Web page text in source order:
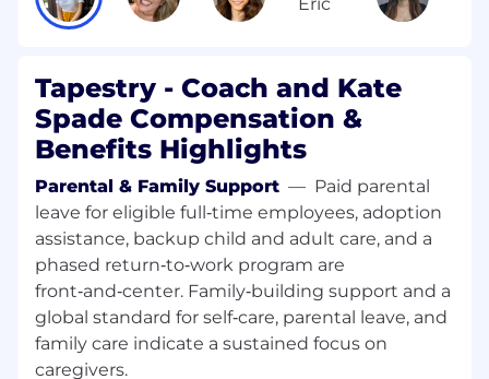
Schedule: Ability to work a flexible schedule to
retail days (including, but not limited to, public
holidays).
Note: This document serves only as a sample of
job duties and responsibilities and does not
include an exhaustive list of all performance
requirements.
Ability to lift at least 25 lbs. regularly (up to 50
lbs, occasionally), to climb, bend, kneel, and
maneuver sales floor and stockroom.
Our Competencies for All Employees
Tapestry - Coach and Kate
Spade Compensation &
Benefits Highlights
Parental & Family Support — Paid parental
leave for eligible full‑time employees, adoption
assistance, backup child and adult care, and a
phased return‑to‑work program are
front‑and‑center. Family‑building support and a
global standard for self‑care, parental leave, and
family care indicate a sustained focus on
caregivers.